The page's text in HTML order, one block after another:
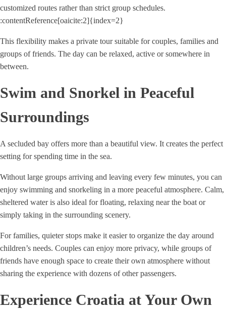
customized routes rather than strict group schedules.
:contentReference[oaicite:2]{index=2}
This flexibility makes a private tour suitable for couples, families and
groups of friends. The day can be relaxed, active or somewhere in
between.
Swim and Snorkel in Peaceful
Surroundings
A secluded bay offers more than a beautiful view. It creates the perfect
setting for spending time in the sea.
Without large groups arriving and leaving every few minutes, you can
enjoy swimming and snorkeling in a more peaceful atmosphere. Calm,
sheltered water is also ideal for floating, relaxing near the boat or
simply taking in the surrounding scenery.
For families, quieter stops make it easier to organize the day around
children’s needs. Couples can enjoy more privacy, while groups of
friends have enough space to create their own atmosphere without
sharing the experience with dozens of other passengers.
Experience Croatia at Your Own